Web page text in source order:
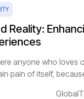
Reality:
anyone who loves
pain of itself,